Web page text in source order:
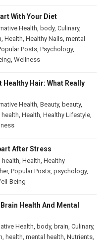
With Your Diet
Health body, Culinary,
Health Healthy Nails mental
Posts Psychology,
Wellness
Healthy Hair: What Really
Health Beauty, beauty,
health Health Healthy Lifestyle
After Stress
health Health Healthy
, Popular Posts psychology,
Being
Health And Mental
Health body, brain Culinary,
health mental health Nutrients